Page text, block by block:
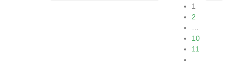
1
2
10
11